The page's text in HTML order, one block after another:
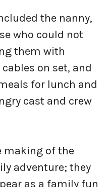
the nanny,
who could not
them with
on set, and
for lunch and
cast and crew
making of the
adventure; they
as a family fun